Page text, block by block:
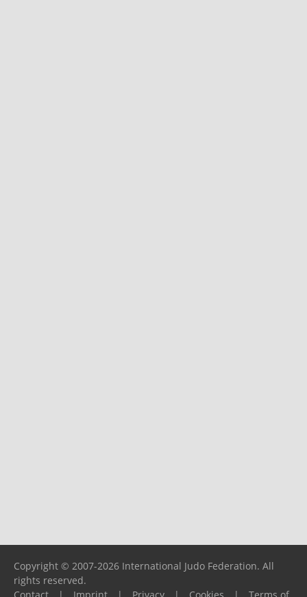
Copyright © 2007-2026 International Judo Federation. All
rights reserved.